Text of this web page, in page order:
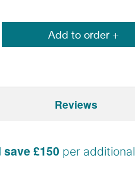
Add to order +
save £150 per additional
Reviews